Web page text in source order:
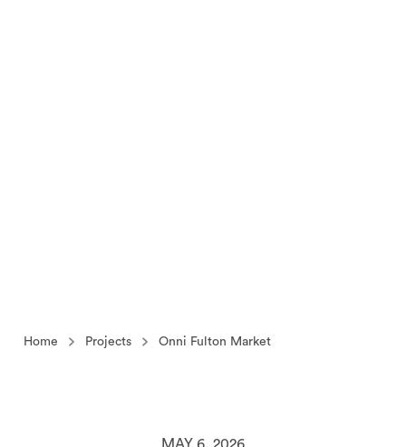
Home Projects Onni Fulton Market